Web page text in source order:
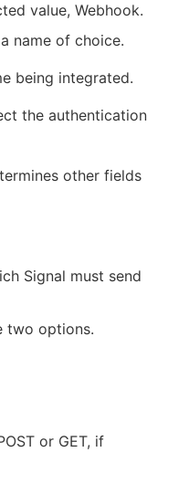
value, Webhook.
name of choice.
being integrated.
the authentication
other fields
Signal must send
two options.
or GET, if